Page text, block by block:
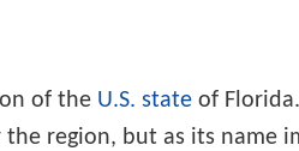
of the U.S. state of
region, but as its name